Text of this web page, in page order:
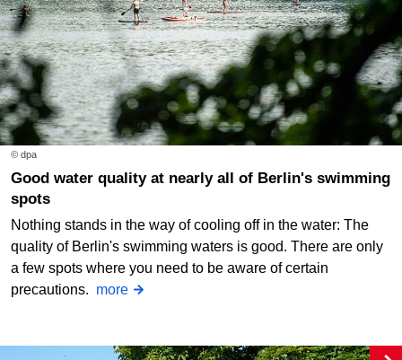
© dpa
Good water quality at nearly all of Berlin's swimming
spots
Nothing stands in the way of cooling off in the water: The
quality of Berlin's swimming waters is good. There are only
a few spots where you need to be aware of certain
precautions. more